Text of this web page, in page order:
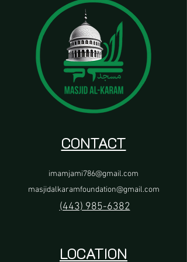
CONTACT
imamjami786@gmail.com
masjidalkaramfoundation@gmail.com
(443) 985-6382
LOCATION